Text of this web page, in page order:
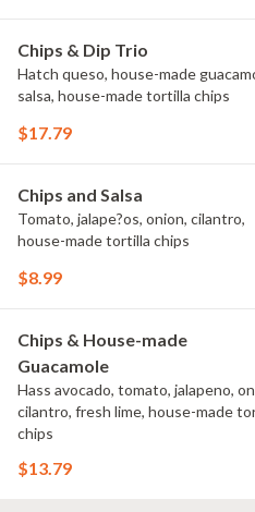
Chips & Dip Trio
Hatch queso, house-made
salsa, house-made tortilla chips
$17.79
Chips and Salsa
Tomato, jalape?os, onion, cilantro,
house-made tortilla chips
$8.99
Chips & House-made
Guacamole
Hass avocado, tomato, jalapeno,
cilantro, fresh lime, house-made
chips
$13.79